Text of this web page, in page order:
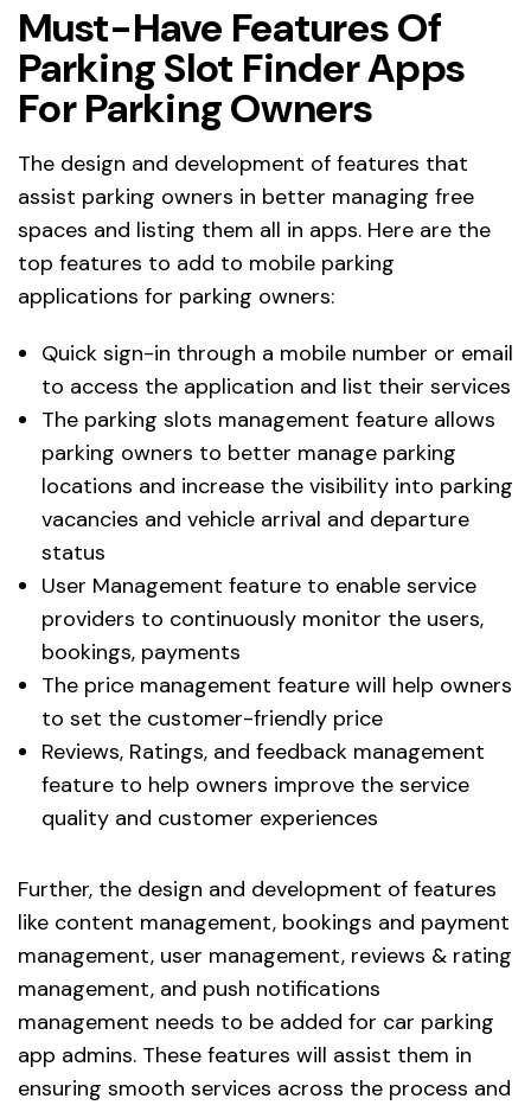
Must-Have Features Of
Parking Slot Finder Apps
For Parking Owners
The design and development of features that
assist parking owners in better managing free
spaces and listing them all in apps. Here are the
top features to add to mobile parking
applications for parking owners:
Quick sign-in through a mobile number or email
to access the application and list their services
The parking slots management feature allows
parking owners to better manage parking
locations and increase the visibility into parking
vacancies and vehicle arrival and departure
status
User Management feature to enable service
providers to continuously monitor the users,
bookings, payments
The price management feature will help owners
to set the customer-friendly price
Reviews, Ratings, and feedback management
feature to help owners improve the service
quality and customer experiences
Further, the design and development of features
like content management, bookings and payment
management, user management, reviews & rating
management, and push notifications
management needs to be added for car parking
app admins. These features will assist them in
ensuring smooth services across the process and